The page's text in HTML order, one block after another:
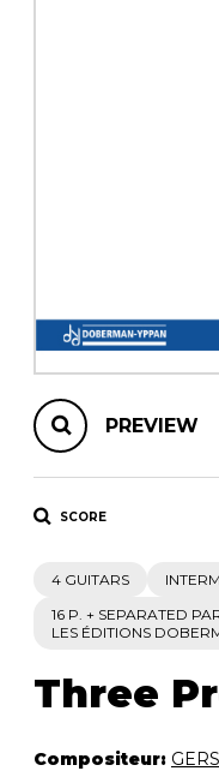
PREVIEW
SCORE
4 GUITARS
16 P. + SEPARATED
LES ÉDITIONS
Three
Compositeur: